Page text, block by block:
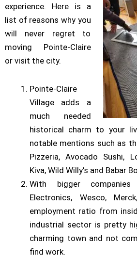
experience. Here is a
list of reasons why you
will never regret to
moving Pointe-Claire
or visit the city.
Pointe-Claire
Village adds a
much needed
historical charm to your
notable mentions such as
Pizzeria, Avocado Sushi,
Kiva, Wild Willy’s and Babar
With bigger
Electronics, Wesco,
employment ratio from
industrial sector is pretty
charming town and not
find work.